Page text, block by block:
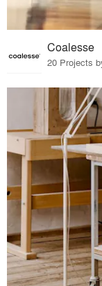
Coalesse
20 Projects